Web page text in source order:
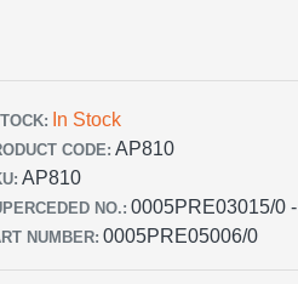
In Stock
CODE: AP810
AP810
NO.: 0005PRE03015/0 -
NUMBER: 0005PRE05006/0